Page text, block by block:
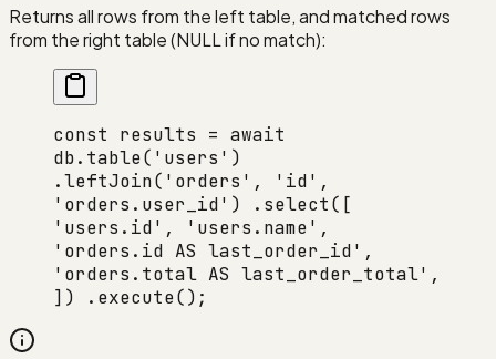
Returns all rows from the left table, and matched rows
from the right table (NULL if no match):
const results = await
db.table('users')
.leftJoin('orders', 'id',
'orders.user_id') .select([
'users.id', 'users.name',
'orders.id AS last_order_id',
'orders.total AS last_order_total',
]) .execute();